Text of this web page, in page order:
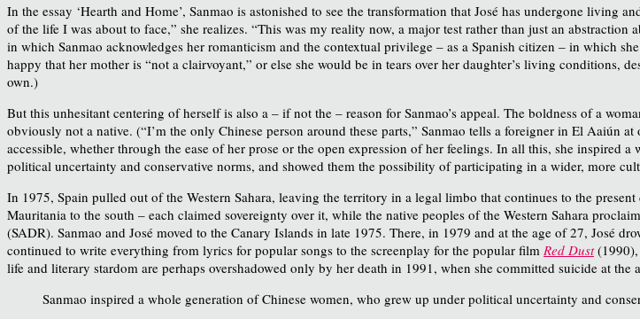
In the essay ‘Hearth and Home’, Sanmao is astonished to see the transformation that José has undergone
of the life I was about to face,” she realizes. “This was my reality now, a major test rather than just an
in which Sanmao acknowledges her romanticism and the contextual privilege – as a Spanish citizen – in which
happy that her mother is “not a clairvoyant,” or else she would be in tears over her daughter’s living conditions,
own.)
But this unhesitant centering of herself is also a – if not the – reason for Sanmao’s appeal. The boldness of a
obviously not a native. (“I’m the only Chinese person around these parts,” Sanmao tells a foreigner in El Aaiún
accessible, whether through the ease of her prose or the open expression of her feelings. In all this, she inspired
political uncertainty and conservative norms, and showed them the possibility of participating in a wider, more
In 1975, Spain pulled out of the Western Sahara, leaving the territory in a legal limbo that continues to the
Mauritania to the south – each claimed sovereignty over it, while the native peoples of the Western Sahara
(SADR). Sanmao and José moved to the Canary Islands in late 1975. There, in 1979 and at the age of 27, José
continued to write everything from lyrics for popular songs to the screenplay for the popular film Red Dust(1990),
life and literary stardom are perhaps overshadowed only by her death in 1991, when she committed suicide at the
Sanmao inspired a whole generation of Chinese women, who grew up under political uncertainty and